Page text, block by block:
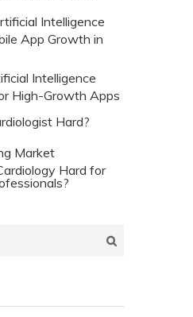
Intelligence
App Growth in
Intelligence
High-Growth Apps
Hard?
Market
Hard for